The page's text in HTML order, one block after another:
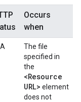
Occurs
when
The file
specified in
the
<Resource
URL> element
does not